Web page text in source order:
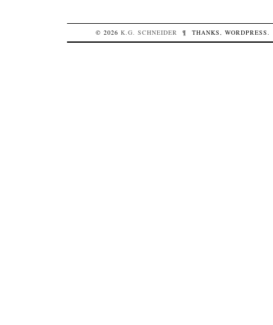
© 2026K.G. SCHNEIDER ¶ THANKS,WORDPRESS.